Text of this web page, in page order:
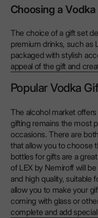
Choosing a Vodka
The choice of a gift set
premium drinks, such as
packaged with stylish
appeal of the gift and
Popular Vodka
The alcohol market
gifting remains the most
occasions. There are
that allow you to choose
bottles for gifts are a
of LEX by Nemiroff will
and high quality, suitable
allow you to make your
coming with glass or
complete and add